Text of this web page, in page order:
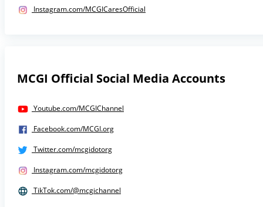
Instagram.com/MCGICaresOfficial
MCGI Official Social Media Accounts
Youtube.com/MCGIChannel
Facebook.com/MCGI.org
Twitter.com/mcgidotorg
Instagram.com/mcgidotorg
TikTok.com/@mcgichannel